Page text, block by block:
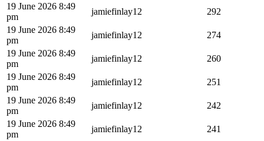
19 June 2026 8:49
pm
jamiefinlay12
292
19 June 2026 8:49
pm
jamiefinlay12
274
19 June 2026 8:49
pm
jamiefinlay12
260
19 June 2026 8:49
pm
jamiefinlay12
251
19 June 2026 8:49
pm
jamiefinlay12
242
19 June 2026 8:49
pm
jamiefinlay12
241